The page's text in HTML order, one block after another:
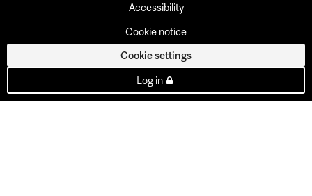
Accessibility
Cookie notice
Cookie settings
Log in